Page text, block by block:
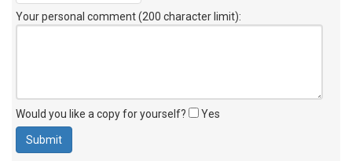
Your personal comment (200 character limit):
Would you like a copy for yourself? Yes